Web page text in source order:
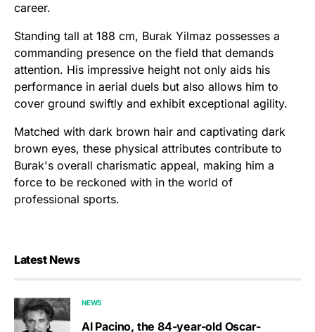
career.
Standing tall at 188 cm, Burak Yilmaz possesses a
commanding presence on the field that demands
attention. His impressive height not only aids his
performance in aerial duels but also allows him to
cover ground swiftly and exhibit exceptional agility.
Matched with dark brown hair and captivating dark
brown eyes, these physical attributes contribute to
Burak's overall charismatic appeal, making him a
force to be reckoned with in the world of
professional sports.
Latest News
NEWS
Al Pacino, the 84-year-old Oscar-